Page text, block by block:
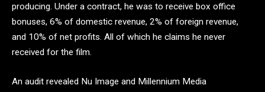
producing. Under a contract, he was to receive box office
bonuses, 6% of domestic revenue, 2% of foreign revenue,
and 10% of net profits. All of which he claims he never
received for the film.
An audit revealed Nu Image and Millennium Media